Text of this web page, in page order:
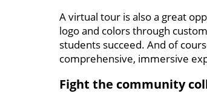
A virtual tour is also a great
logo and colors through
students succeed. And of
comprehensive, immersive
Fight the community